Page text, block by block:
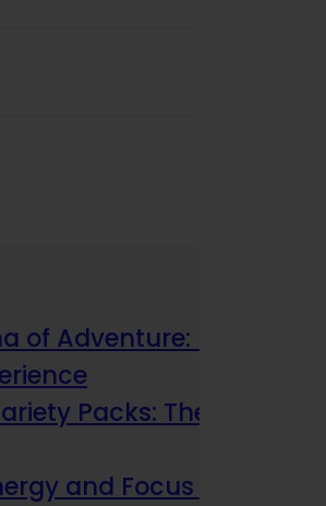
of Adventure: How
Packs: The Smart
and Focus Benefits